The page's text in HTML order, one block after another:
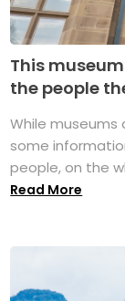
This
the people
While
some
people, on the
Read More